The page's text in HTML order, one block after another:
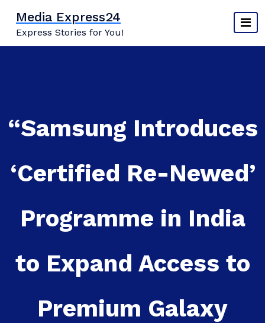
content
Media Express24
Express Stories for You!
“Samsung Introduces
‘Certified Re-Newed’
Programme in India
to Expand Access to
Premium Galaxy